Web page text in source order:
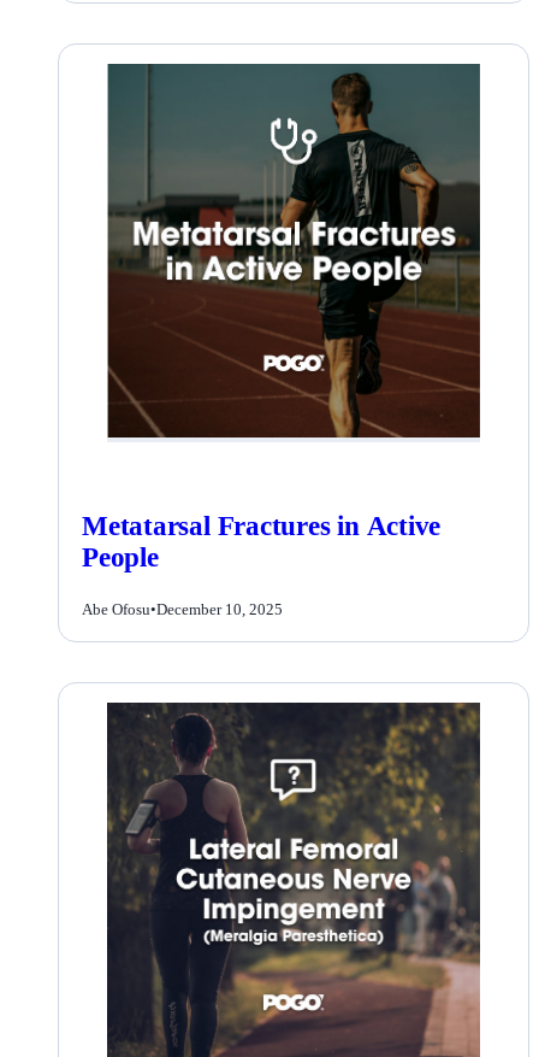
Metatarsal Fractures in Active
People
Abe Ofosu•December 10, 2025